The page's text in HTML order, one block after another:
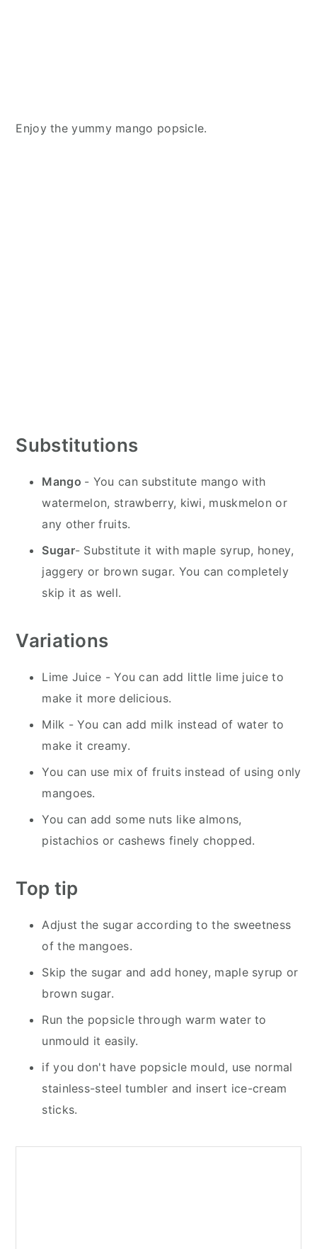
Enjoy the yummy mango popsicle.
Substitutions
Mango - You can substitute mango with
watermelon, strawberry, kiwi, muskmelon or
any other fruits.
Sugar- Substitute it with maple syrup, honey,
jaggery or brown sugar. You can completely
skip it as well.
Variations
Lime Juice - You can add little lime juice to
make it more delicious.
Milk - You can add milk instead of water to
make it creamy.
You can use mix of fruits instead of using only
mangoes.
You can add some nuts like almons,
pistachios or cashews finely chopped.
Top tip
Adjust the sugar according to the sweetness
of the mangoes.
Skip the sugar and add honey, maple syrup or
brown sugar.
Run the popsicle through warm water to
unmould it easily.
if you don't have popsicle mould, use normal
stainless-steel tumbler and insert ice-cream
sticks.